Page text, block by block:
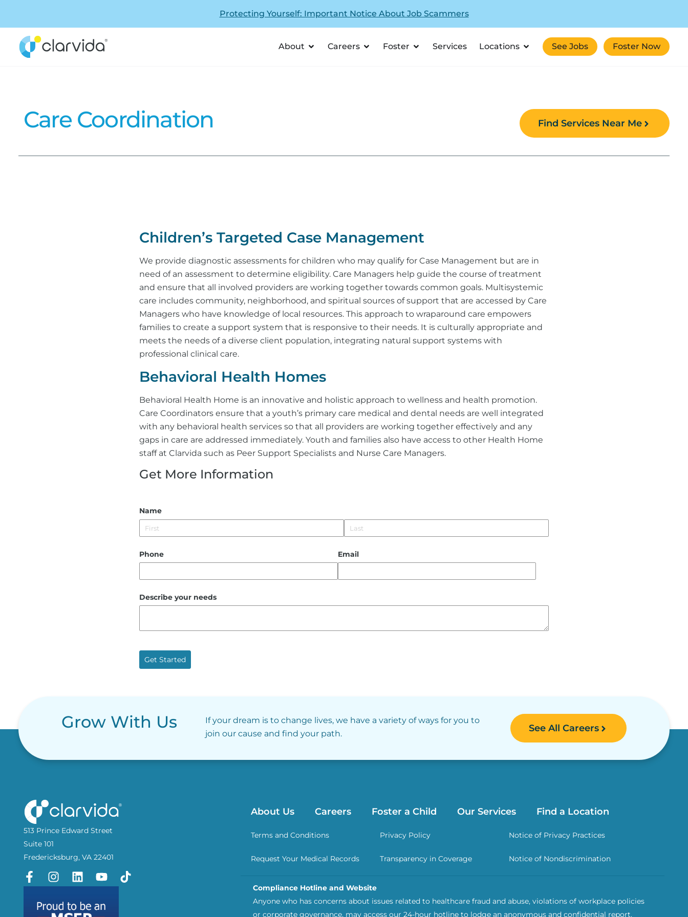
Protecting Yourself: Important Notice About Job Scammers
About Careers Foster Services Locations See Jobs Foster Now
Care Coordination Find Services Near Me
Children’s Targeted Case Management
We provide diagnostic assessments for children who may qualify for Case Management but are in
need of an assessment to determine eligibility. Care Managers help guide the course of treatment
and ensure that all involved providers are working together towards common goals. Multisystemic
care includes community, neighborhood, and spiritual sources of support that are accessed by Care
Managers who have knowledge of local resources. This approach to wraparound care empowers
families to create a support system that is responsive to their needs. It is culturally appropriate and
meets the needs of a diverse client population, integrating natural support systems with
professional clinical care.
Behavioral Health Homes
Behavioral Health Home is an innovative and holistic approach to wellness and health promotion.
Care Coordinators ensure that a youth’s primary care medical and dental needs are well integrated
with any behavioral health services so that all providers are working together effectively and any
gaps in care are addressed immediately. Youth and families also have access to other Health Home
staff at Clarvida such as Peer Support Specialists and Nurse Care Managers.
Get More Information
Name
Phone Email
Describe your needs
Get Started
Grow With Us
If your dream is to change lives, we have a variety of ways for you to
join our cause and find your path.
See All Careers
513 Prince Edward Street
Suite 101
Fredericksburg, VA 22401
About Us Careers Foster a Child Our Services Find a Location
Terms and Conditions Privacy Policy Notice of Privacy Practices
Request Your Medical Records Transparency in Coverage Notice of Nondiscrimination
Compliance Hotline and Website
Anyone who has concerns about issues related to healthcare fraud and abuse, violations of workplace policies
or corporate governance, may access our 24-hour hotline to lodge an anonymous and confidential report.